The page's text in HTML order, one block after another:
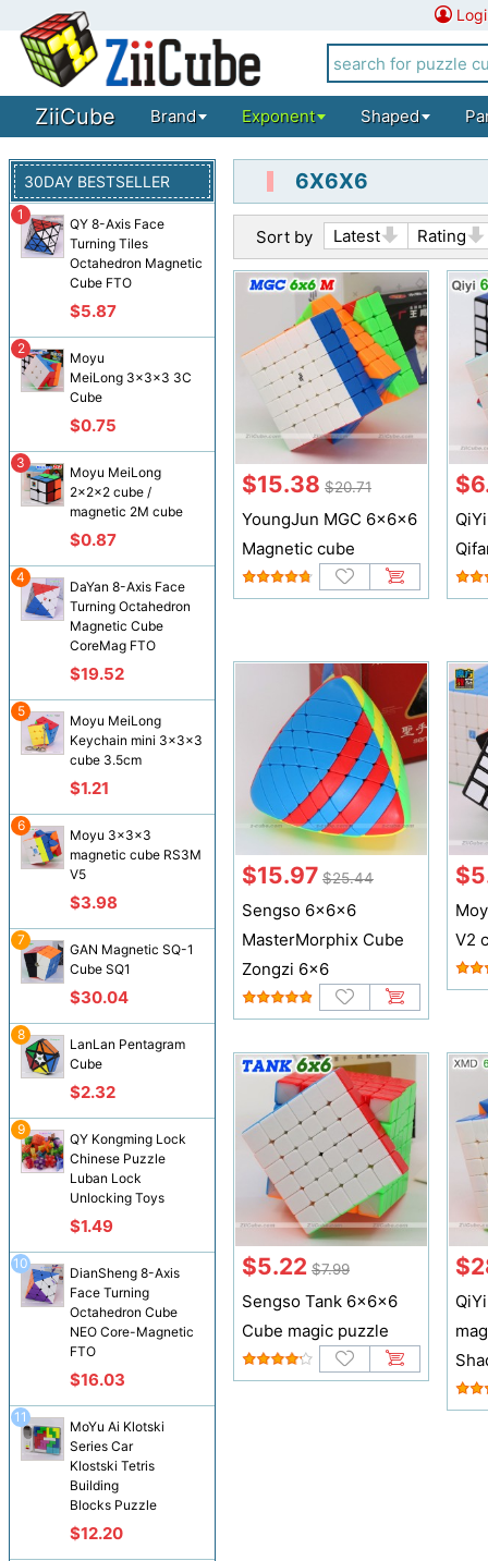
ZiiCube Brand Exponent Shaped
30DAY BESTSELLER
QY 8-Axis Face
Turning Tiles
Octahedron Magnetic
Cube FTO
$5.87
1
Moyu
MeiLong 3x3x3 3C
Cube
$0.75
2
Moyu MeiLong
2x2x2 cube /
magnetic 2M cube
$0.87
3
DaYan 8-Axis Face
Turning Octahedron
Magnetic Cube
CoreMag FTO
$19.52
4
Moyu MeiLong
Keychain mini 3x3x3
cube 3.5cm
$1.21
5
Moyu 3x3x3
magnetic cube RS3M
V5
$3.98
6
GAN Magnetic SQ-1
Cube SQ1
$30.04
7
LanLan Pentagram
Cube
$2.32
8
QY Kongming Lock
Chinese Puzzle
Luban Lock
Unlocking Toys
$1.49
9
DianSheng 8-Axis
Face Turning
Octahedron Cube
NEO Core-Magnetic
FTO
$16.03
10
MoYu Ai Klotski
Series Car
Klostski Tetris
Building
Blocks Puzzle
$12.20
11
6X6X6
Sort by Latest Rating
$15.38 $20.71
YoungJun MGC 6x6x6
Magnetic cube
$15.97 $25.44
Sengso 6x6x6
MasterMorphix Cube
Zongzi 6x6
V2
$5.22 $7.99
Sengso Tank 6x6x6
Cube magic puzzle